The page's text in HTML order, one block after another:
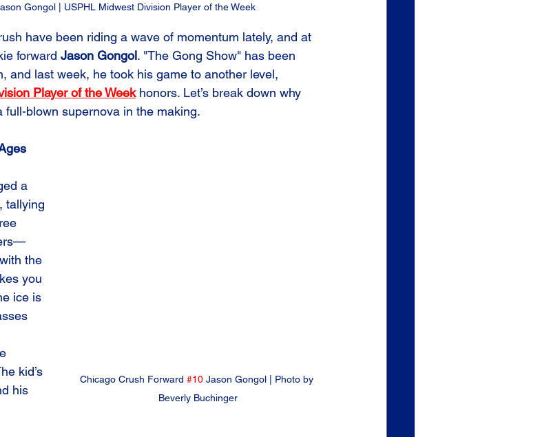
Gongol | USPHL Midwest Division Player of the Week
have been riding a wave of momentum lately, and at
forward Jason Gongol. "The Gong Show" has been
and last week, he took his game to another level,
Player of the Week honors. Let’s break down why
blown supernova in the making.
Chicago Crush Forward #10 Jason Gongol | Photo by
Beverly Buchinger
a
tallying
the
you
ice is
kid’s
his